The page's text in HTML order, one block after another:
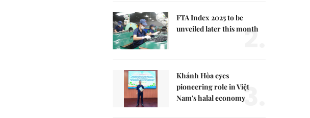
FTA Index 2025 to be
unveiled later this month
2.
Khánh Hòa eyes
pioneering role in Việt
Nam's halal economy3.